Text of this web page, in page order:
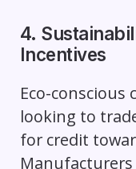
4.
Incentives
Eco-conscious
looking to
for credit